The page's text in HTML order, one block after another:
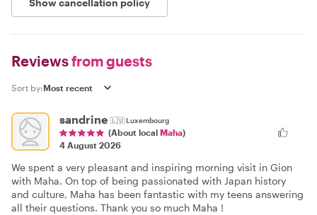
Reviewsfrom guests
Sort by:
sandrine 🇱🇺Luxembourg
(About local Maha)
4 August 2026
We spent a very pleasant and inspiring morning visit in Gion
with Maha. On top of being passionated with Japan history
and culture, Maha has been fantastic with my teens answering
all their questions. Thank you so much Maha !